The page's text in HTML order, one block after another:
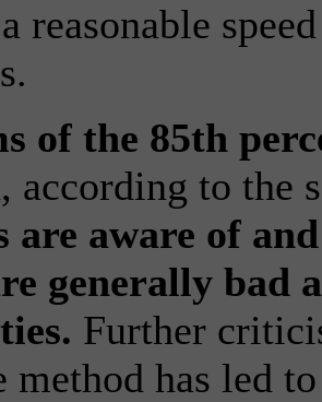
reasonable
of the 85th
according to the
are aware of
generally bad
Further
method has led